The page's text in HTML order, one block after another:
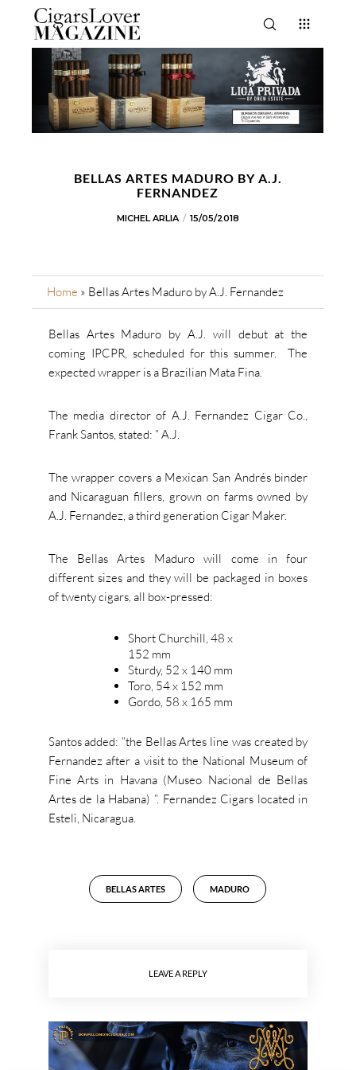
BELLAS ARTES MADURO BY A.J.
FERNANDEZ
MICHEL ARLIA 15/05/2018
Home » Bellas Artes Maduro by A.J. Fernandez
Bellas Artes Maduro by A.J. will debut at the
coming IPCPR, scheduled for this summer. The
expected wrapper is a Brazilian Mata Fina.
The media director of A.J. Fernandez Cigar Co.,
Frank Santos, stated: ” A.J.
The wrapper covers a Mexican San Andrés binder
and Nicaraguan fillers, grown on farms owned by
A.J. Fernandez, a third generation Cigar Maker.
The Bellas Artes Maduro will come in four
different sizes and they will be packaged in boxes
of twenty cigars, all box-pressed:
Short Churchill, 48 x
152 mm
Sturdy, 52 x 140 mm
Toro, 54 x 152 mm
Gordo, 58 x 165 mm
Santos added: ”the Bellas Artes line was created by
Fernandez after a visit to the National Museum of
Fine Arts in Havana (Museo Nacional de Bellas
Artes de la Habana) ”. Fernandez Cigars located in
Estelì, Nicaragua.
BELLAS ARTES MADURO
LEAVE A REPLY